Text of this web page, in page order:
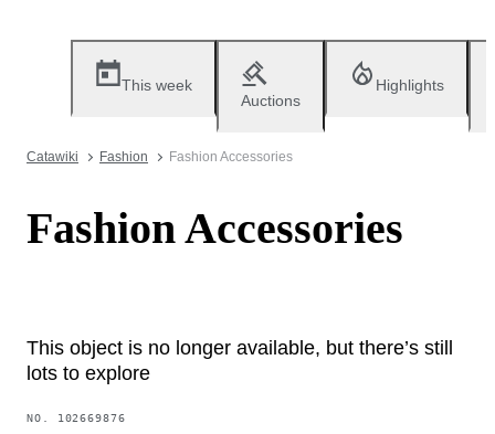
This week
Auctions
Highlights
Catawiki Fashion Fashion Accessories
Fashion Accessories
This object is no longer available, but there’s still
lots to explore
NO. 102669876